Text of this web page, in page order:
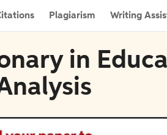
Plagiarism Writing
in